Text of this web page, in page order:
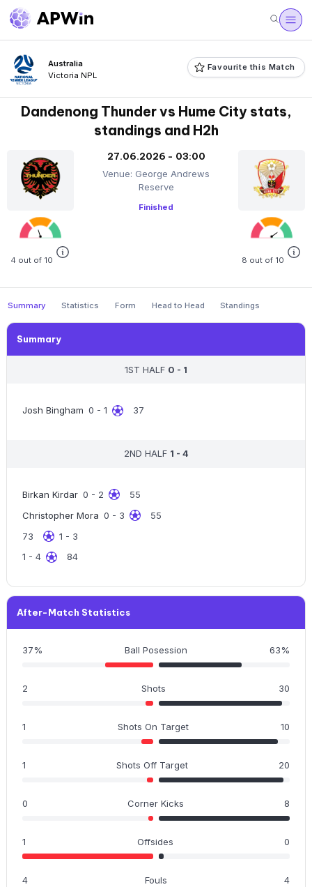
Australia
Victoria NPL
Favourite this Match
Dandenong Thunder vs Hume City stats,
standings and H2h
4 out of 10
27.06.2026 - 03:00
Venue: George Andrews
Reserve
Finished
8 out of 10
Summary Statistics Form Head to Head Standings
Summary
1ST HALF 0 - 1
Josh Bingham 0 - 1 37
2ND HALF 1 - 4
Birkan Kirdar 0 - 2
55
Christopher Mora 0 - 3
55
73
1 - 3
1 - 4
84
After-Match Statistics
37% Ball Posession 63%
2 Shots 30
1 Shots On Target 10
1 Shots Off Target 20
0 Corner Kicks 8
1 Offsides 0
4 Fouls 4